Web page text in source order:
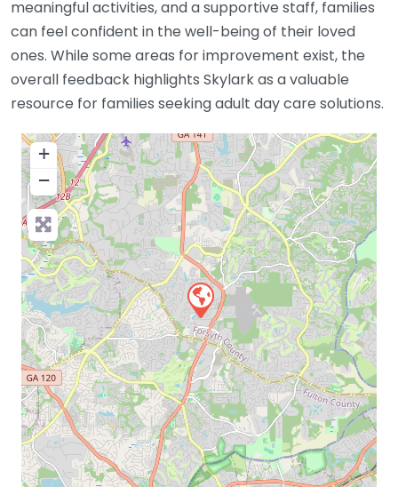
meaningful activities, and a supportive staff, families
can feel confident in the well-being of their loved
ones. While some areas for improvement exist, the
overall feedback highlights Skylark as a valuable
resource for families seeking adult day care solutions.
+
−